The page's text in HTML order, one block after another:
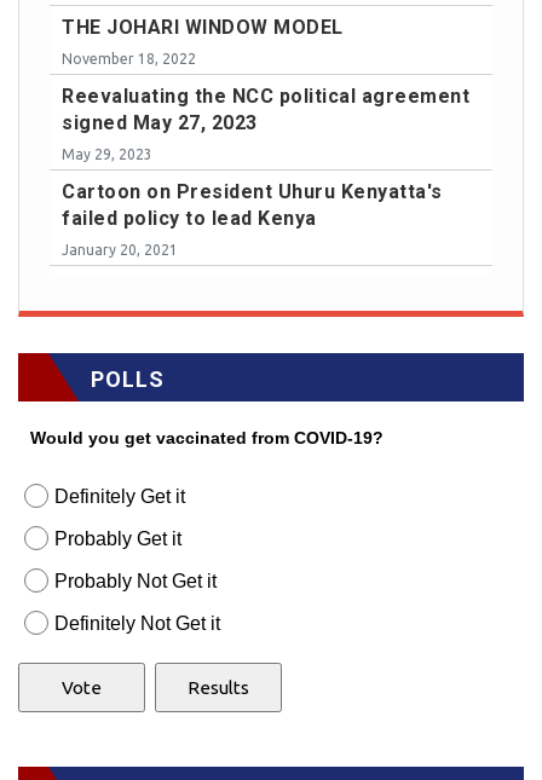
THE JOHARI WINDOW MODEL
November 18, 2022
Reevaluating the NCC political agreement
signed May 27, 2023
May 29, 2023
Cartoon on President Uhuru Kenyatta's
failed policy to lead Kenya
January 20, 2021
POLLS
Would you get vaccinated from COVID-19?
Definitely Get it
Probably Get it
Probably Not Get it
Definitely Not Get it